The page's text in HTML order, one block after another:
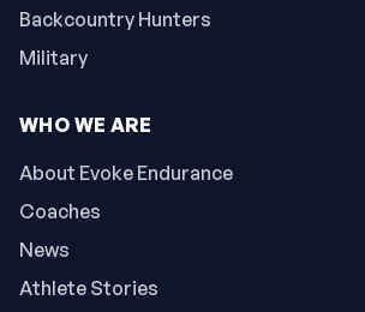
Backcountry Hunters
Military
WHO WE ARE
About Evoke Endurance
Coaches
News
Athlete Stories